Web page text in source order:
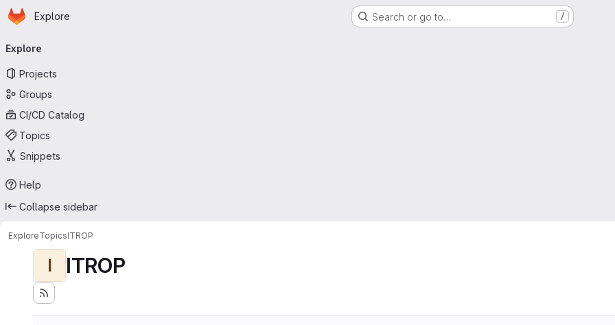
Skip to main content
Homepage
Explore Search or go to… /
navigation
Explore
Projects
Groups
CI/CD Catalog
Topics
Snippets
Help
Collapse sidebar
ExploreTopicsITROP
I ITROP